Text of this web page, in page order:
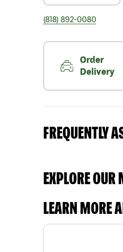
(818) 892-0080
Order
Delivery
FREQUENTLY
EXPLORE OUR
LEARN MORE